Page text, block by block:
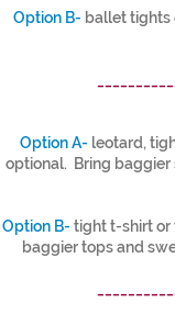
Option B- ballet tights
Option A- leotard,
optional. Bring baggier
Option B- tight t-shirt or
baggier tops and